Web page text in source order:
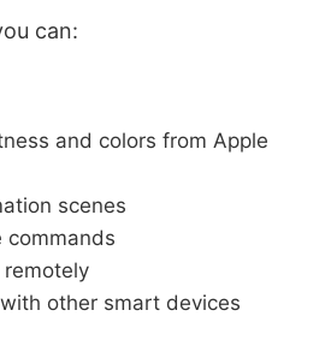
can:
and colors from Apple
scenes
commands
other smart devices